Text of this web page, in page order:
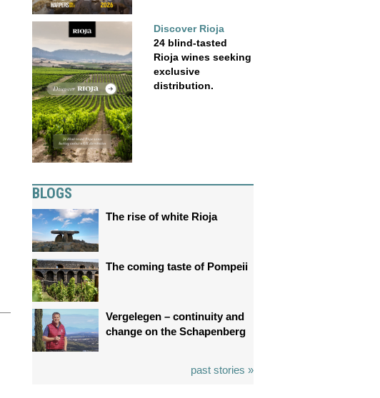
Discover Rioja
24 blind-tasted
Rioja wines seeking
exclusive
distribution.
BLOGS
The rise of white Rioja
The coming taste of Pompeii
Vergelegen – continuity and
change on the Schapenberg
past stories »